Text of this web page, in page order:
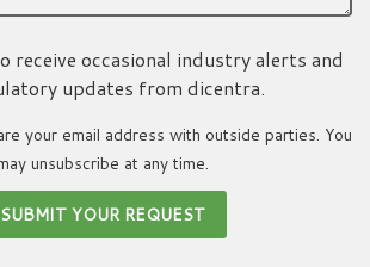
receive occasional industry alerts and
updates from dicentra.
your email address with outside parties. You
unsubscribe at any time.